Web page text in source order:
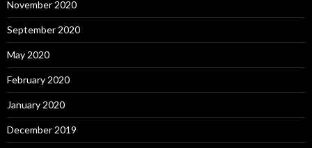
November 2020
September 2020
May 2020
February 2020
January 2020
December 2019